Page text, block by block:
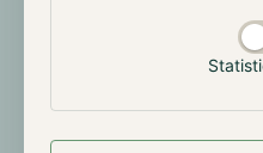
ETPs. Simultaneously,
Echo to strengthen its